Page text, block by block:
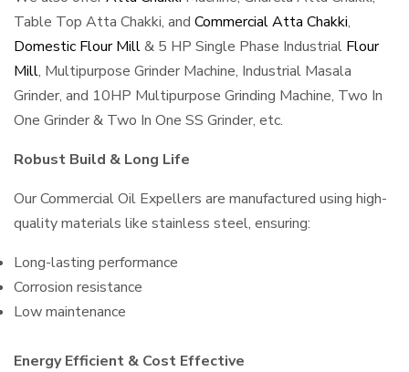
Table Top Atta Chakki, and Commercial Atta Chakki,
Domestic Flour Mill& 5 HP Single Phase Industrial Flour
Mill, Multipurpose Grinder Machine, Industrial Masala
Grinder, and 10HP Multipurpose Grinding Machine, Two In
One Grinder & Two In One SS Grinder, etc.
Robust Build & Long Life
Our Commercial Oil Expellers are manufactured using high-
quality materials like stainless steel, ensuring:
Long-lasting performance
Corrosion resistance
Low maintenance
Energy Efficient & Cost Effective